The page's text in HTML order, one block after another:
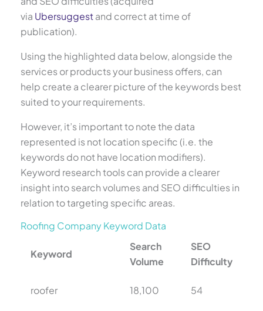
via Ubersuggestand correct at time of
publication).
Using the highlighted data below, alongside the
services or products your business offers, can
help create a clearer picture of the keywords best
suited to your requirements.
However, it’s important to note the data
represented is not location specific (i.e. the
keywords do not have location modifiers).
Keyword research tools can provide a clearer
insight into search volumes and SEO difficulties in
relation to targeting specific areas.
Roofing Company Keyword Data
Keyword
Search
Volume
SEO
Difficulty
roofer 18,100 54